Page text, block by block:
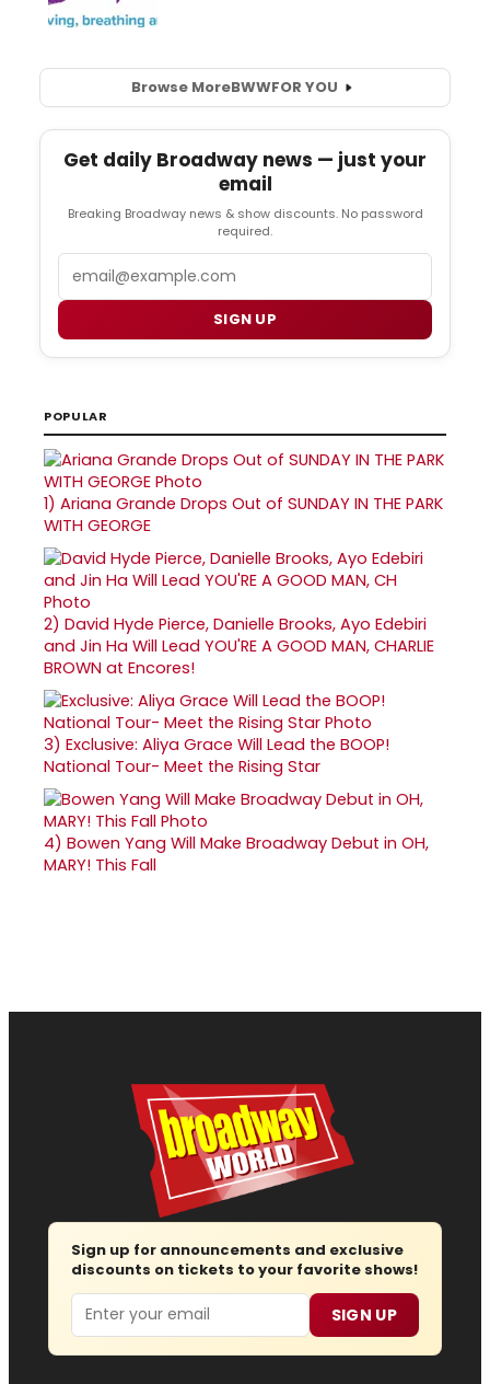
Browse MoreBWWFOR YOU
Get daily Broadway news — just your
email
Breaking Broadway news & show discounts. No password
required.
SIGN UP
POPULAR
1) Ariana Grande Drops Out of SUNDAY IN THE PARK
WITH GEORGE
2) David Hyde Pierce, Danielle Brooks, Ayo Edebiri
and Jin Ha Will Lead YOU'RE A GOOD MAN, CHARLIE
BROWN at Encores!
3) Exclusive: Aliya Grace Will Lead the BOOP!
National Tour- Meet the Rising Star
4) Bowen Yang Will Make Broadway Debut in OH,
MARY! This Fall
Sign up for announcements and exclusive
discounts on tickets to your favorite shows!
Email SIGN UP